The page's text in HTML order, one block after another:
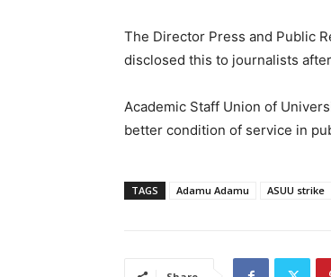
The Director Press and Public
disclosed this to journalists
Academic Staff Union of
better condition of service in
TAGS Adamu Adamu ASUU strike